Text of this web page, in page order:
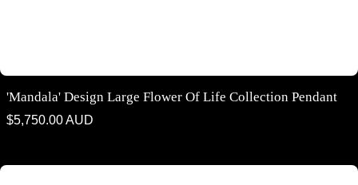
'Mandala' Design Large Flower Of Life Collection Pendant
Regular
$5,750.00 AUD
'Mandala' design small flower of life collection pendant